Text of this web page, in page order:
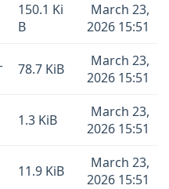
150.1 Ki
B
March 23,
2026 15:51
78.7 KiB
March 23,
2026 15:51
1.3 KiB
March 23,
2026 15:51
11.9 KiB
March 23,
2026 15:51